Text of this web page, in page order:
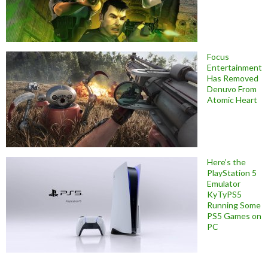
Focus
Entertainment
Has Removed
Denuvo From
Atomic Heart
Here’s the
PlayStation 5
Emulator
KyTyPS5
Running Some
PS5 Games on
PC